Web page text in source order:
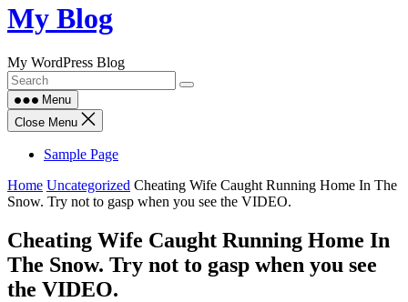
Skip
to
My Blog
My WordPress Blog
Menu
Close Menu
Sample Page
Home Uncategorized Cheating Wife Caught Running Home In The
Snow. Try not to gasp when you see the VIDEO.
Cheating Wife Caught Running Home In
The Snow. Try not to gasp when you see
the VIDEO.